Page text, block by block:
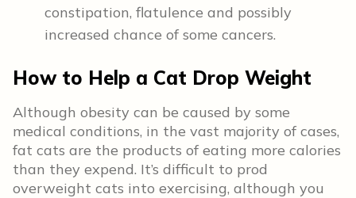
constipation, flatulence and possibly
increased chance of some cancers.
How to Help a Cat Drop Weight
Although obesity can be caused by some
medical conditions, in the vast majority of cases,
fat cats are the products of eating more calories
than they expend. It’s difficult to prod
overweight cats into exercising, although you